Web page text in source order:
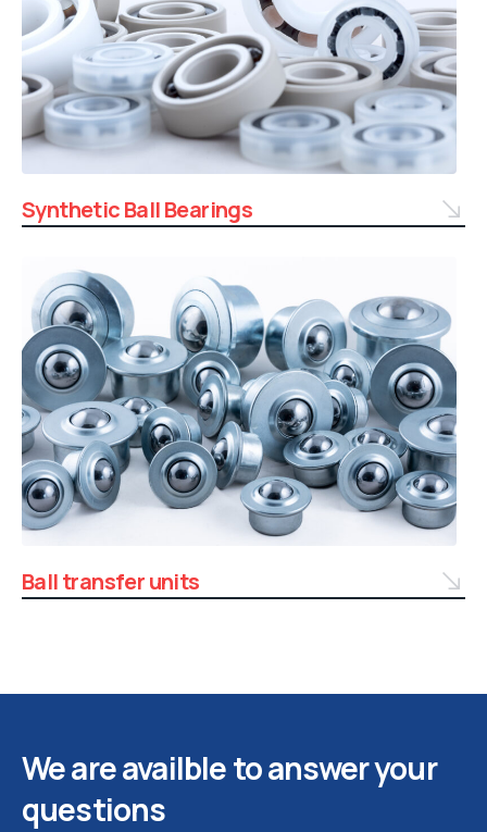
Synthetic Ball Bearings
Ball transfer units
We are availble to answer your
questions